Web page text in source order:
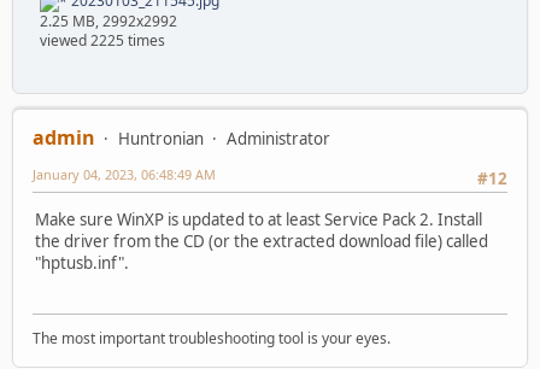
2.25 MB, 2992x2992
viewed 2225 times
admin Huntronian
Administrator
#12
January 04, 2023, 06:48:49 AM
Make sure WinXP is updated to at least Service Pack 2. Install
the driver from the CD (or the extracted download file) called
"hptusb.inf".
The most important troubleshooting tool is your eyes.